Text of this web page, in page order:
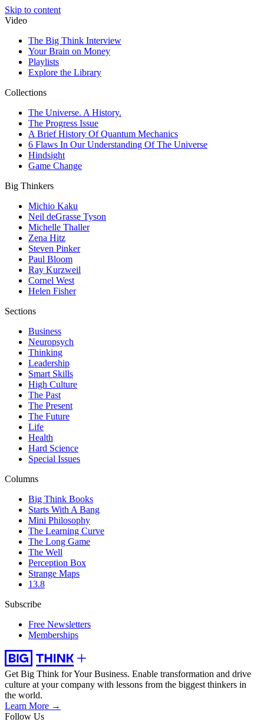
Skip to content
Video
The Big Think Interview
Your Brain on Money
Playlists
Explore the Library
Collections
The Universe. A History.
The Progress Issue
A Brief History Of Quantum Mechanics
6 Flaws In Our Understanding Of The Universe
Hindsight
Game Change
Big Thinkers
Michio Kaku
Neil deGrasse Tyson
Michelle Thaller
Zena Hitz
Steven Pinker
Paul Bloom
Ray Kurzweil
Cornel West
Helen Fisher
Sections
Business
Neuropsych
Thinking
Leadership
Smart Skills
High Culture
The Past
The Present
The Future
Life
Health
Hard Science
Special Issues
Columns
Big Think Books
Starts With A Bang
Mini Philosophy
The Learning Curve
The Long Game
The Well
Perception Box
Strange Maps
13.8
Subscribe
Free Newsletters
Memberships
Get Big Think for Your Business. Enable transformation and drive
culture at your company with lessons from the biggest thinkers in
the world.
Learn More →
Follow Us